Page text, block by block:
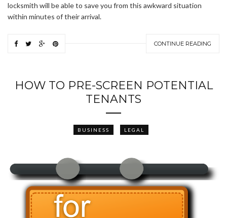
locksmith will be able to save you from this awkward situation
within minutes of their arrival.
CONTINUE READING
HOW TO PRE-SCREEN POTENTIAL
TENANTS
BUSINESS LEGAL